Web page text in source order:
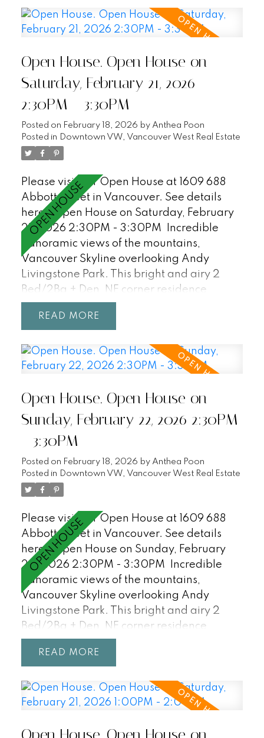
tub, sauna, and party room. Central
location within walking distance to
Rogers Arena, BC Place, Costco, SkyTrain,
Crosstown Elementary (K-7). Incudes 2
parking + 1 storage locker. Pets + Rentals
welcome! OPEN HOUSE SAT/SUN, 2:30-
3:30.
Open House. Open House on
Saturday, February 21, 2026
2:30PM - 3:30PM
Posted on February 18, 2026 by Anthea Poon
Posted in Downtown VW, Vancouver West Real Estate
Please visit our Open House at 1609 688
Abbott Street in Vancouver. See details
here
Open House on Saturday, February
21, 2026 2:30PM - 3:30PM
Incredible
panoramic views of the mountains,
Vancouver Skyline overlooking Andy
Livingstone Park. This bright and airy 2
Bed/2Ba + Den, NE corner residence
features an excellent floorpan with fully
separated bedrooms/bathrooms, open
from every room! Enjoy resort-style
amenities including a 25m indoor pool, hot
location within walking distance to
Gastown, Yaletown, Chinatown, T&T,
Rogers Arena, BC Place, Costco, SkyTrain,
Crosstown Elementary (K-7). Incudes 2
parking + 1 storage locker. Pets + Rentals
welcome! OPEN HOUSE SAT/SUN, 2:30-
3:30.
READ
Open House. Open House on
Sunday, February 22, 2026 2:30PM
- 3:30PM
Posted on February 18, 2026 by Anthea Poon
Posted in Downtown VW, Vancouver West Real Estate
Please visit our Open House at 1609 688
Abbott Street in Vancouver. See details
here
Open House on Sunday, February
22, 2026 2:30PM - 3:30PM
Incredible
panoramic views of the mountains,
Vancouver Skyline overlooking Andy
Livingstone Park. This bright and airy 2
Bed/2Ba + Den, NE corner residence
features an excellent floorpan with fully
separated bedrooms/bathrooms, open
from every room! Enjoy resort-style
amenities including a 25m indoor pool, hot
location within walking distance to
READ